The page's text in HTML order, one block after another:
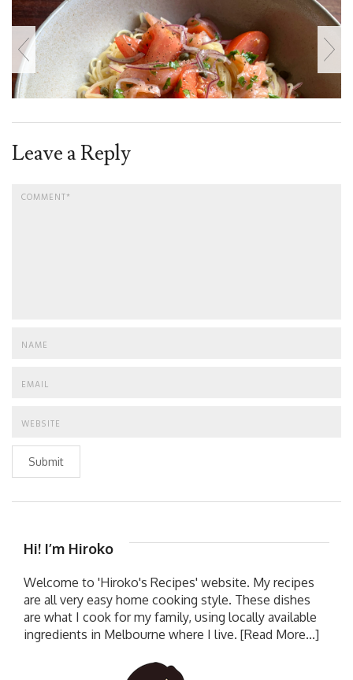
Leave a Reply
Submit
Hi! I’m Hiroko
Welcome to 'Hiroko's Recipes' website. My recipes
are all very easy home cooking style. These dishes
are what I cook for my family, using locally available
ingredients in Melbourne where I live. [Read More...]